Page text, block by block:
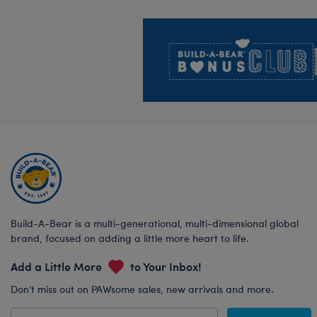
Build-A-Bear is a multi-generational, multi-dimensional global
brand, focused on adding a little more heart to life.
Add a Little More to Your Inbox!
Don’t miss out on PAWsome sales, new arrivals and more.